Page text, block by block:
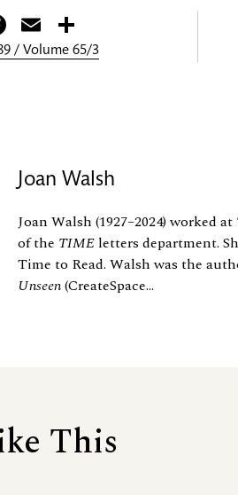
Facebook
Email
/ Volume 65/3
Joan Walsh
Joan Walsh (1927–2024) worked at
of the TIMEletters department.
Time to Read. Walsh was the
Unseen(CreateSpace...
This